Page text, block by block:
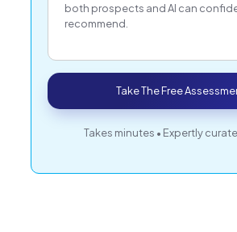
both prospects and AI can
recommend.
Take The Free
Takes minutes • Expertly